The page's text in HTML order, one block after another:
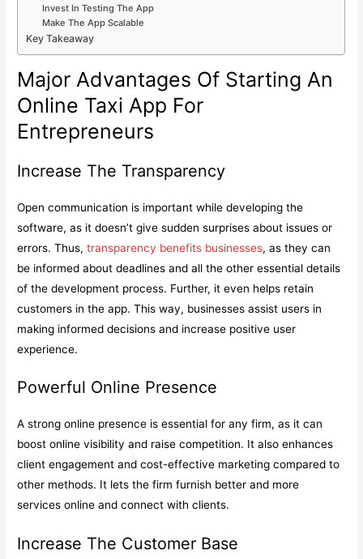
Invest In Testing The App
Make The App Scalable
Key Takeaway
Major Advantages Of Starting An
Online Taxi App For
Entrepreneurs
Increase The Transparency
Open communication is important while developing the
software, as it doesn’t give sudden surprises about issues or
errors. Thus,transparency benefits businesses, as they can
be informed about deadlines and all the other essential details
of the development process. Further, it even helps retain
customers in the app. This way, businesses assist users in
making informed decisions and increase positive user
experience.
Powerful Online Presence
A strong online presence is essential for any firm, as it can
boost online visibility and raise competition. It also enhances
client engagement and cost-effective marketing compared to
other methods. It lets the firm furnish better and more
services online and connect with clients.
Increase The Customer Base